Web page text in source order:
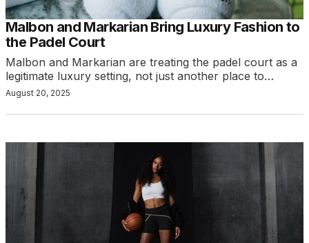
Malbon and Markarian Bring Luxury Fashion to
the Padel Court
Malbon and Markarian are treating the padel court as a
legitimate luxury setting, not just another place to…
August 20, 2025